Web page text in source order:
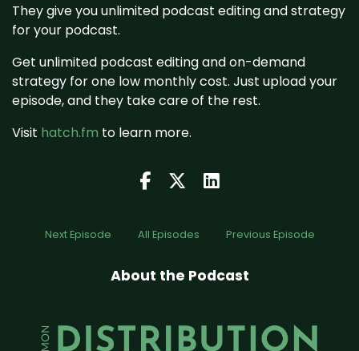
They give you unlimited podcast editing and strategy
for your podcast.
Get unlimited podcast editing and on-demand
strategy for one low monthly cost. Just upload your
episode, and they take care of the rest.
Visit hatch.fm to learn more.
Next Episode All Episodes Previous Episode
About the Podcast